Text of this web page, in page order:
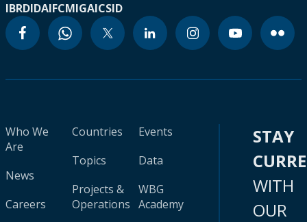
IBRDIDAIFCMIGAICSID
Who We
Are
News
Careers
Countries
Topics
Projects &
Operations
Events
Data
WBG
Academy
STAY
WITH
OUR